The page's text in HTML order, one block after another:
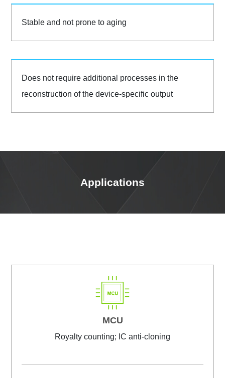
Stable and not prone to aging
Does not require additional processes in the
reconstruction of the device-specific output
Applications
MCU
Royalty counting; IC anti-cloning